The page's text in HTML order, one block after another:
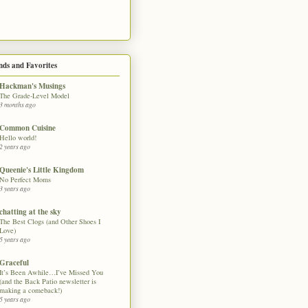
and Favorites
Hackman's Musings
The Grade-Level Model
3 months ago
Common Cuisine
Hello world!
2 years ago
Queenie's Little Kingdom
No Perfect Moms
3 years ago
chatting at the sky
The Best Clogs (and Other Shoes I
Love)
5 years ago
Graceful
It’s Been Awhile…I’ve Missed You
(and the Back Patio newsletter is
making a comeback!)
5 years ago